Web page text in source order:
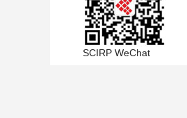
SCIRP WeChat